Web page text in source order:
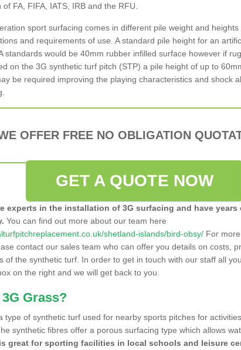
FA, FIFA, IATS, IRB and the RFU.
sport surfacing comes in different pile weight and
and requirements of use. A standard pile height for an
standards would be 40mm rubber infilled surface however if
on the 3G synthetic turf pitch (STP) a pile height of up to
be required improving the playing characteristics and shock
OFFER FREE NO OBLIGATION
GET A QUOTE NOW
experts in the installation of 3G surfacing and have years
You can find out more about our team here
shetland-islands/bird-obsy/ For
contact our sales team who can offer you details on costs,
of the synthetic turf. In order to get in touch with our staff all
on the right and we will get back to you.
Grass?
type of synthetic turf used for nearby sports pitches for
synthetic fibres offer a porous surfacing type which allows
great for sporting facilities in local schools and leisure